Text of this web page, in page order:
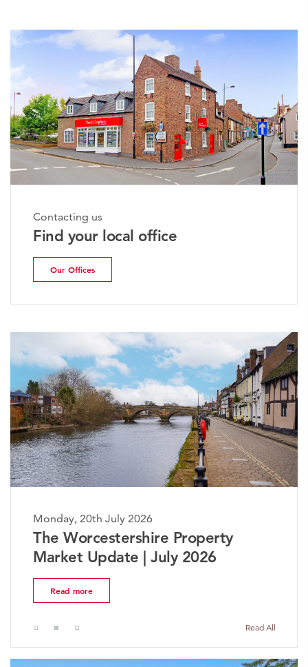
Contacting us
Find your local office
Our Offices
Monday, 20th July 2026
The Worcestershire Property
Market Update | July 2026
Read more
Read All